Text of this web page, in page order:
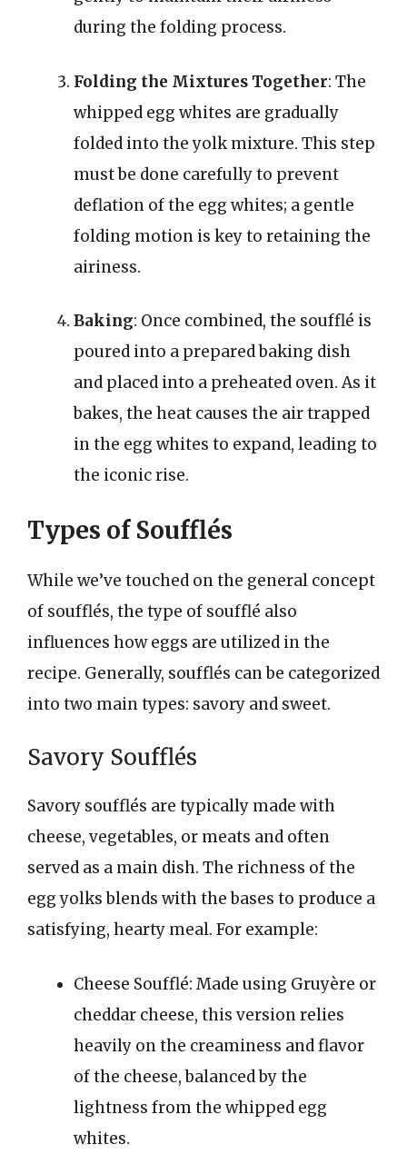
during the folding process.
Folding the Mixtures Together: The
whipped egg whites are gradually
folded into the yolk mixture. This step
must be done carefully to prevent
deflation of the egg whites; a gentle
folding motion is key to retaining the
airiness.
Baking: Once combined, the soufflé is
poured into a prepared baking dish
and placed into a preheated oven. As it
bakes, the heat causes the air trapped
in the egg whites to expand, leading to
the iconic rise.
Types of Soufflés
While we’ve touched on the general concept
of soufflés, the type of soufflé also
influences how eggs are utilized in the
recipe. Generally, soufflés can be categorized
into two main types: savory and sweet.
Savory Soufflés
Savory soufflés are typically made with
cheese, vegetables, or meats and often
served as a main dish. The richness of the
egg yolks blends with the bases to produce a
satisfying, hearty meal. For example:
Cheese Soufflé: Made using Gruyère or
cheddar cheese, this version relies
heavily on the creaminess and flavor
of the cheese, balanced by the
lightness from the whipped egg
whites.